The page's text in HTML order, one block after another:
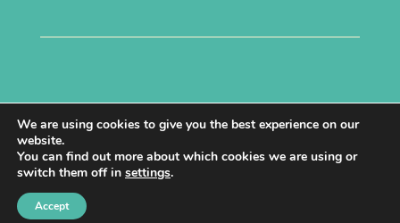
Terms & Conditions | Privacy Policy
Copyright © 2026 All Rights Reserved.
Site made with ♥ by Laura Kåmark
We are using cookies to give you the best experience on our
website.
You can find out more about which cookies we are using or
switch them off in settings.
Accept